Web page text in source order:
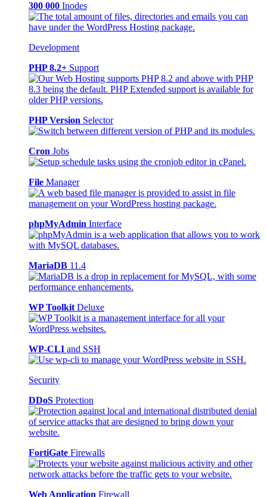
300 000 Inodes
Development
PHP 8.2+ Support
PHP Version Selector
Cron Jobs
File Manager
phpMyAdmin Interface
MariaDB 11.4
WP Toolkit Deluxe
WP-CLI and SSH
Security
DDoS Protection
FortiGate Firewalls
Web Application Firewall